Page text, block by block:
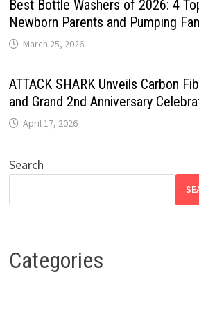
Best Bottle Washers of 2026: 4
Newborn Parents and Pumping
March 25, 2026
ATTACK SHARK Unveils Carbon
and Grand 2nd Anniversary
April 17, 2026
Search
Categories